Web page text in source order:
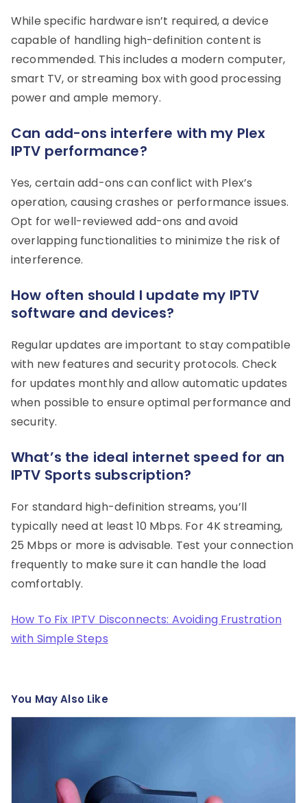
While specific hardware isn’t required, a device
capable of handling high-definition content is
recommended. This includes a modern computer,
smart TV, or streaming box with good processing
power and ample memory.
Can add-ons interfere with my Plex
IPTV performance?
Yes, certain add-ons can conflict with Plex’s
operation, causing crashes or performance issues.
Opt for well-reviewed add-ons and avoid
overlapping functionalities to minimize the risk of
interference.
How often should I update my IPTV
software and devices?
Regular updates are important to stay compatible
with new features and security protocols. Check
for updates monthly and allow automatic updates
when possible to ensure optimal performance and
security.
What’s the ideal internet speed for an
IPTV Sports subscription?
For standard high-definition streams, you’ll
typically need at least 10 Mbps. For 4K streaming,
25 Mbps or more is advisable. Test your connection
frequently to make sure it can handle the load
comfortably.
How To Fix IPTV Disconnects: Avoiding Frustration
with Simple Steps
You May Also Like